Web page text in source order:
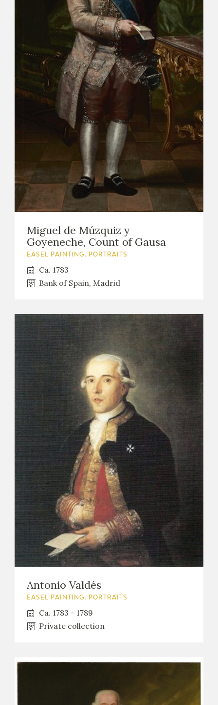
Miguel de Múzquiz y
Goyeneche, Count of Gausa
EASEL PAINTING. PORTRAITS
Ca. 1783
Bank of Spain, Madrid
Antonio Valdés
EASEL PAINTING. PORTRAITS
Ca. 1783 - 1789
Private collection